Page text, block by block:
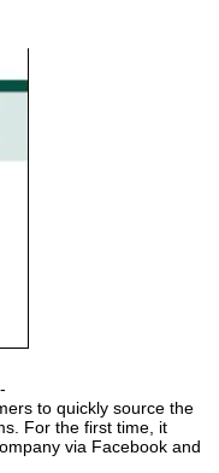
to quickly source the
For the first time, it
via Facebook and